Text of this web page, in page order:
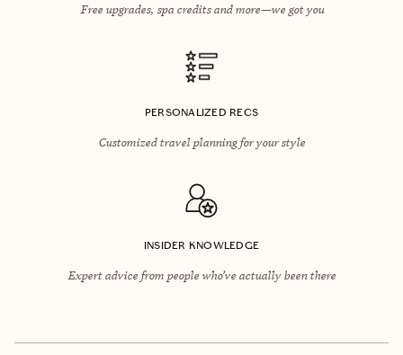
Free upgrades, spa credits and more—we got you
PERSONALIZED RECS
Customized travel planning for your style
INSIDER KNOWLEDGE
Expert advice from people who’ve actually been there